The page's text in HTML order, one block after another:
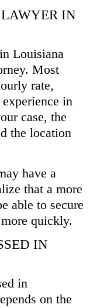
IN
Louisiana
Most
rate,
in
case, the
the location
have a
that a more
able to secure
quickly.
IN
in
on the